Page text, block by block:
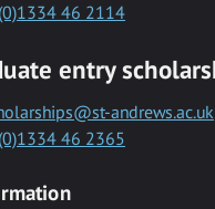
46 2114
entry
andrews.ac.uk
46 2365